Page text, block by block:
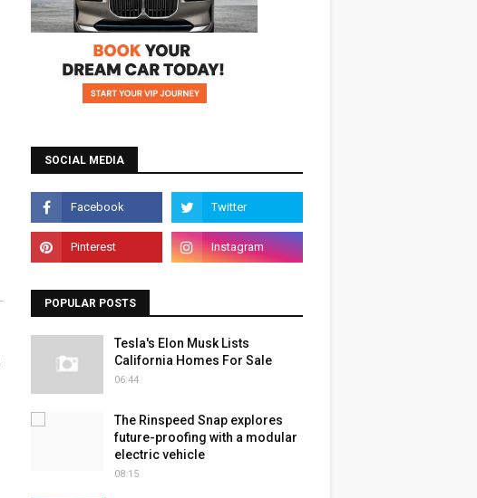
SOCIAL MEDIA
POPULAR POSTS
Tesla's Elon Musk Lists
California Homes For Sale
06:44
The Rinspeed Snap explores
future-proofing with a modular
electric vehicle
08:15